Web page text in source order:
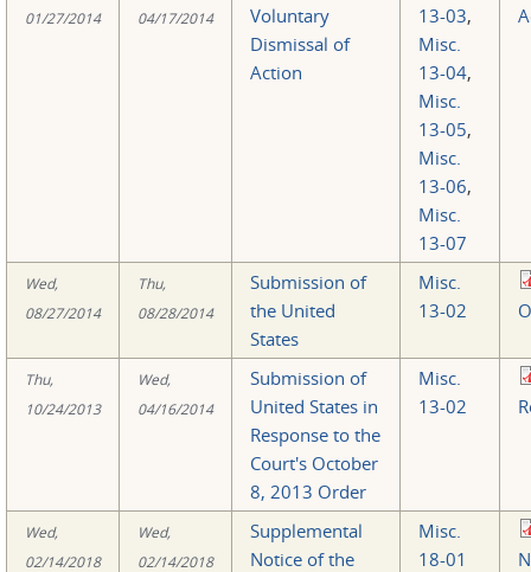
01/27/2014
04/17/2014
Voluntary
Dismissal of
Action
13-03,
Misc.
13-04,
Misc.
13-05,
Misc.
13-06,
Misc.
13-07
Wed,
08/27/2014
Thu,
08/28/2014
Submission of
the United
States
Misc.
13-02
Thu,
10/24/2013
Wed,
04/16/2014
Submission of
United States in
Response to the
Court's October
8, 2013 Order
Misc.
13-02
Wed,
02/14/2018
Wed,
02/14/2018
Supplemental
Notice of the
Misc.
18-01